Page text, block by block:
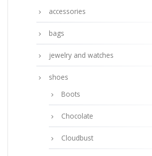
accessories
bags
jewelry and watches
shoes
Boots
Chocolate
Cloudbust